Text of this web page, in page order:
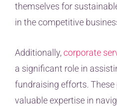
themselves for
in the competitive
Additionally,corporate
a significant role in
fundraising efforts.
valuable expertise in